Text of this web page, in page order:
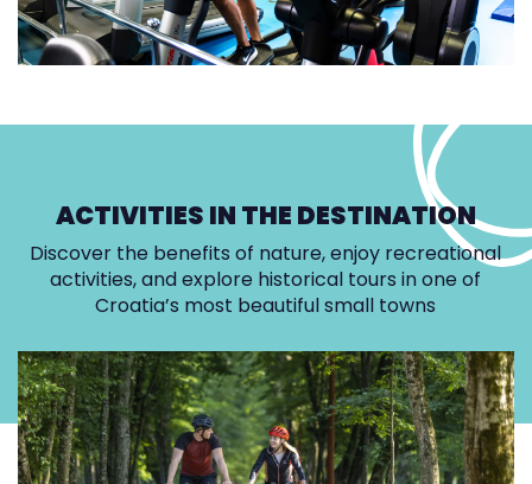
ACTIVITIES IN THE DESTINATION
Discover the benefits of nature, enjoy recreational
activities, and explore historical tours in one of
Croatia’s most beautiful small towns